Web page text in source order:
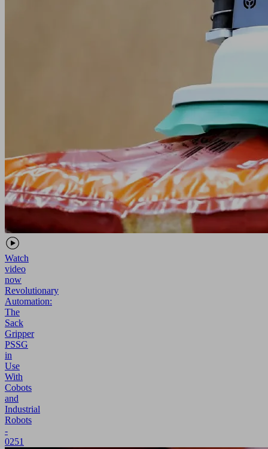
Watch
video
now
Revolutionary
Automation:
The
Sack
Gripper
PSSG
in
Use
With
Cobots
and
Industrial
Robots
-
0251